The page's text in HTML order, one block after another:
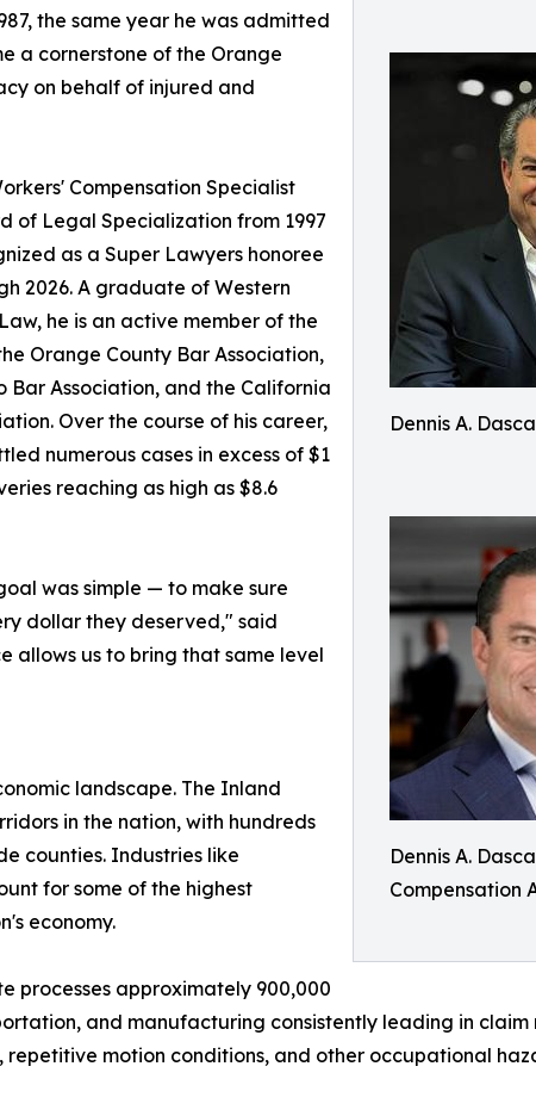
Dennis A.
Dennis A.
Compensation
the same year he was admitted
a cornerstone of the Orange
on behalf of injured and
Compensation Specialist
of Legal Specialization from 1997
as a Super Lawyers honoree
2026. A graduate of Western
he is an active member of the
Orange County Bar Association,
Bar Association, and the California
Over the course of his career,
numerous cases in excess of $1
reaching as high as $8.6
was simple — to make sure
dollar they deserved," said
allows us to bring that same level
landscape. The Inland
in the nation, with hundreds
counties. Industries like
for some of the highest
economy.
processes approximately 900,000
and manufacturing consistently leading in claim
motion conditions, and other occupational